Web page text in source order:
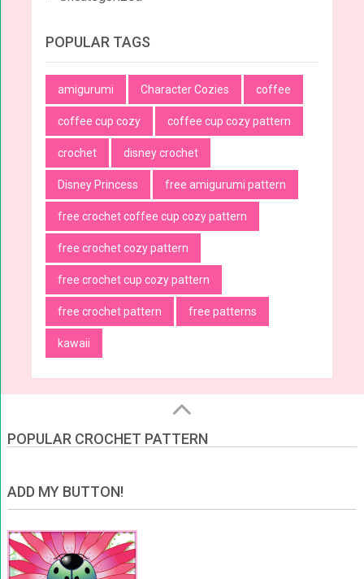
POPULAR TAGS
amigurumi Character Cozies coffee
coffee cup cozy coffee cup cozy pattern
crochet disney crochet
Disney Princess free amigurumi pattern
free crochet coffee cup cozy pattern
free crochet cozy pattern
free crochet cup cozy pattern
free crochet pattern free patterns
kawaii
POPULAR CROCHET PATTERN
ADD MY BUTTON!